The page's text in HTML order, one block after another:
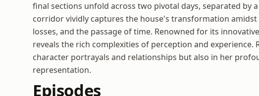
final sections unfold across two pivotal days, separated by
corridor vividly captures the house's transformation
losses, and the passage of time. Renowned for its
reveals the rich complexities of perception and
character portrayals and relationships but also in her
representation.
Episodes